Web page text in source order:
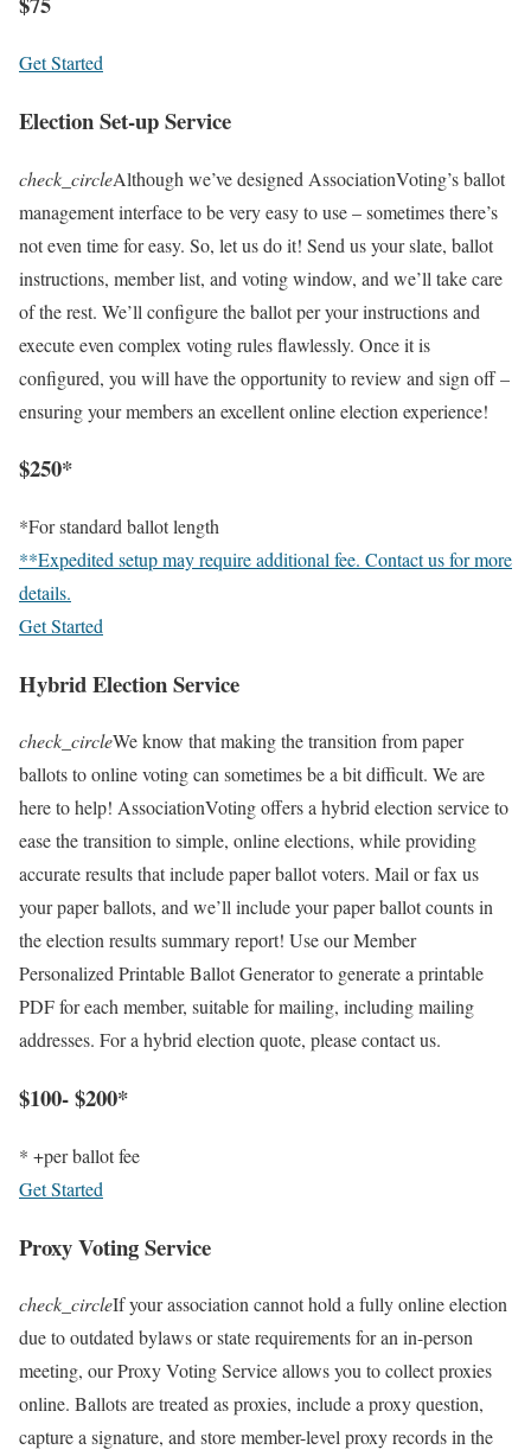
Get Started
Election Set-up Service
check_circleAlthough we’ve designed AssociationVoting’s ballot
management interface to be very easy to use – sometimes there’s
not even time for easy. So, let us do it! Send us your slate, ballot
instructions, member list, and voting window, and we’ll take care
of the rest. We’ll configure the ballot per your instructions and
execute even complex voting rules flawlessly. Once it is
configured, you will have the opportunity to review and sign off –
ensuring your members an excellent online election experience!
$250*
*For standard ballot length
**Expedited setup may require additional fee. Contact us for more
details.
Get Started
Hybrid Election Service
check_circleWe know that making the transition from paper
ballots to online voting can sometimes be a bit difficult. We are
here to help! AssociationVoting offers a hybrid election service to
ease the transition to simple, online elections, while providing
accurate results that include paper ballot voters. Mail or fax us
your paper ballots, and we’ll include your paper ballot counts in
the election results summary report! Use our Member
Personalized Printable Ballot Generator to generate a printable
PDF for each member, suitable for mailing, including mailing
addresses. For a hybrid election quote, please contact us.
$100- $200*
* +per ballot fee
Get Started
Proxy Voting Service
check_circleIf your association cannot hold a fully online election
due to outdated bylaws or state requirements for an in-person
meeting, our Proxy Voting Service allows you to collect proxies
online. Ballots are treated as proxies, include a proxy question,
capture a signature, and store member-level proxy records in the